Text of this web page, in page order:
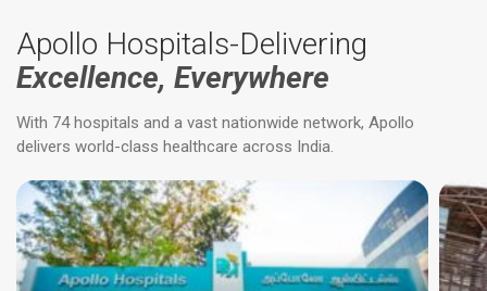
Apollo Hospitals-Delivering
Excellence, Everywhere
With 74 hospitals and a vast nationwide network, Apollo
delivers world-class healthcare across India.